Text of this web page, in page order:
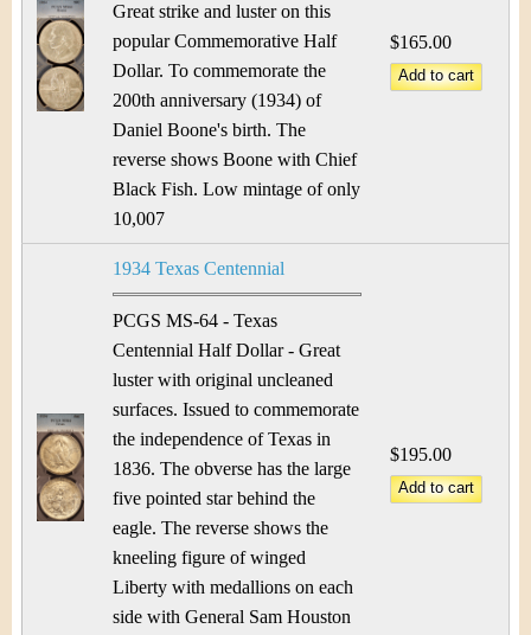
Great strike and luster on this
popular Commemorative Half
Dollar. To commemorate the
200th anniversary (1934) of
Daniel Boone's birth. The
reverse shows Boone with Chief
Black Fish. Low mintage of only
10,007
$165.00
1934 Texas Centennial
PCGS MS-64 - Texas
Centennial Half Dollar - Great
luster with original uncleaned
surfaces. Issued to commemorate
the independence of Texas in
1836. The obverse has the large
five pointed star behind the
eagle. The reverse shows the
kneeling figure of winged
Liberty with medallions on each
side with General Sam Houston
$195.00